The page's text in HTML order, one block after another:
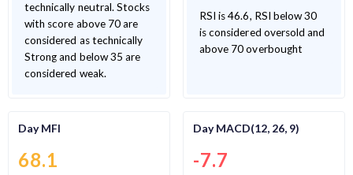
technically neutral. Stocks
with score above 70 are
considered as technically
Strong and below 35 are
considered weak.
RSI is 46.6, RSI below 30
is considered oversold and
above 70 overbought
Day MFI
68.1
Day MACD(12, 26, 9)
-7.7